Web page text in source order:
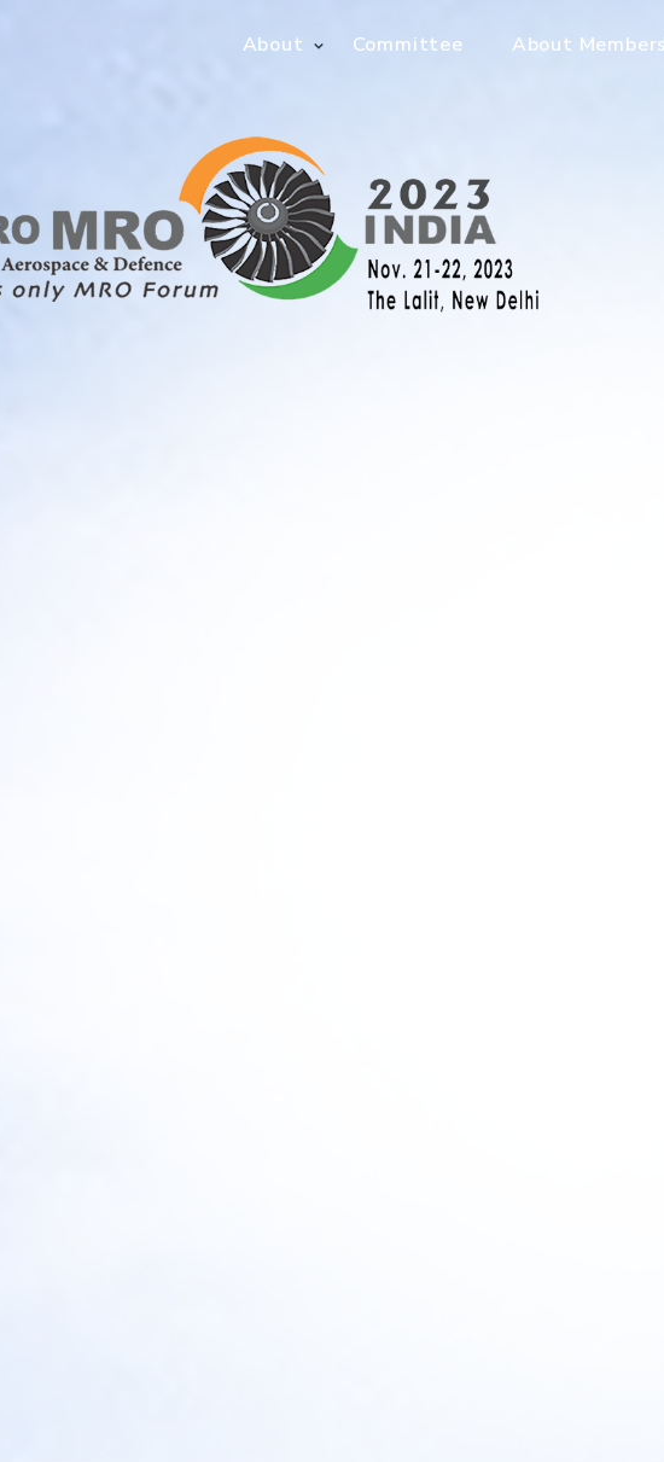
About Committee About